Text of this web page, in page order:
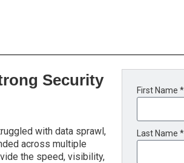
Security
with data sprawl,
across multiple
the speed, visibility,
First Name *
Last Name *